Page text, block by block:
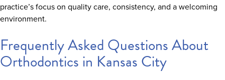
practice’s focus on quality care, consistency, and a welcoming
environment.
Frequently Asked Questions About
Orthodontics in Kansas City